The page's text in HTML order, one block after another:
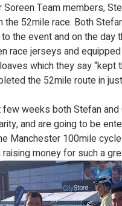
Team members,
the 52mile race. Both
the event and on the day
race jerseys and
which they say
the 52mile route in
few weeks both Stefan
and are going to be
Manchester 100mile
money for such a